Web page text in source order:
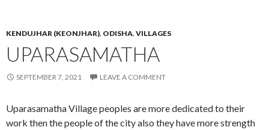
KENDUJHAR (KEONJHAR), ODISHA, VILLAGES
UPARASAMATHA
SEPTEMBER 7, 2021 LEAVE A COMMENT
Uparasamatha Village peoples are more dedicated to their
work then the people of the city also they have more strength